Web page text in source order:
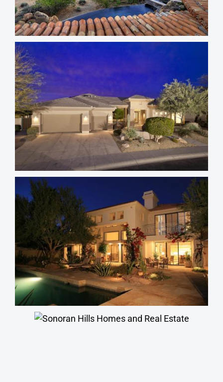
Troon Fairways Homes
Terravita Homes